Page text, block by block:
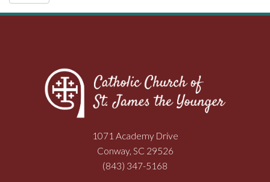
1071 Academy Drive
Conway, SC 29526
(843) 347-5168